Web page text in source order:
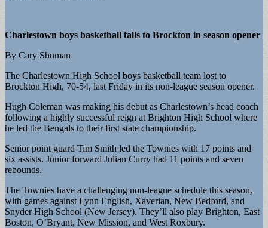
Charlestown boys basketball falls to Brockton in season opener
By Cary Shuman
The Charlestown High School boys basketball team lost to
Brockton High, 70-54, last Friday in its non-league season opener.
Hugh Coleman was making his debut as Charlestown’s head coach
following a highly successful reign at Brighton High School where
he led the Bengals to their first state championship.
Senior point guard Tim Smith led the Townies with 17 points and
six assists. Junior forward Julian Curry had 11 points and seven
rebounds.
The Townies have a challenging non-league schedule this season,
with games against Lynn English, Xaverian, New Bedford, and
Snyder High School (New Jersey). They’ll also play Brighton, East
Boston, O’Bryant, New Mission, and West Roxbury.